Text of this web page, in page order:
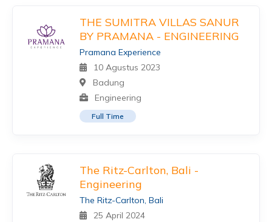
THE SUMITRA VILLAS SANUR
BY PRAMANA - ENGINEERING
Pramana Experience
10 Agustus 2023
Badung
Engineering
Full Time
The Ritz-Carlton, Bali -
Engineering
The Ritz-Carlton, Bali
25 April 2024